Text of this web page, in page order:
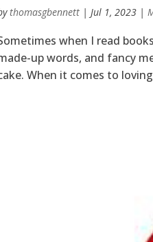
thomasgbennett | Jul 1, 2023 |
when I read
up words, and fancy
When it comes to